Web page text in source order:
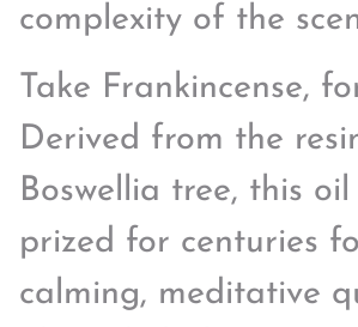
complexity of the
Take Frankincense,
Derived from the
Boswellia tree, this
prized for centuries
calming, meditative